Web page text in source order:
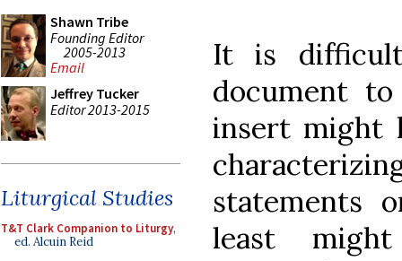
Shawn Tribe
Founding Editor
2005-2013
Email
Jeffrey Tucker
Editor 2013-2015
Liturgical Studies
T&T Clark Companion to Liturgy,
ed. Alcuin Reid
It is
document
insert might
statements
least